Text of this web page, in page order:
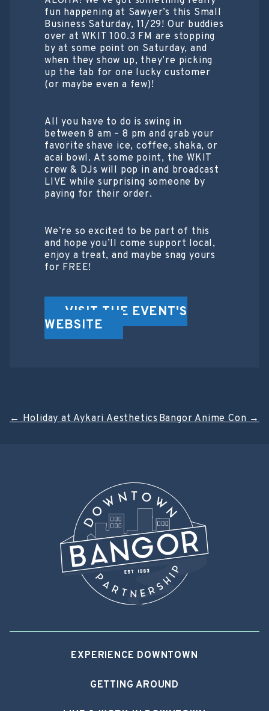
fun happening at Sawyer’s this Small
Business Saturday, 11/29! Our buddies
over at WKIT 100.3 FM are stopping
by at some point on Saturday, and
when they show up, they’re picking
up the tab for one lucky customer
(or maybe even a few)!
All you have to do is swing in
between 8 am – 8 pm and grab your
favorite shave ice, coffee, shaka, or
acai bowl. At some point, the WKIT
crew & DJs will pop in and broadcast
LIVE while surprising someone by
paying for their order.
We’re so excited to be part of this
and hope you’ll come support local,
enjoy a treat, and maybe snag yours
for FREE!
VISIT THE EVENT'S
WEBSITE
Post
← Holiday at Aykari Aesthetics Bangor Anime Con →
EXPERIENCE DOWNTOWN
GETTING AROUND